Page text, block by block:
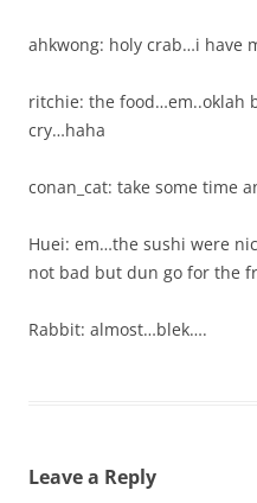
ahkwong: holy crab…i have
ritchie: the food…em..oklah
cry…haha
conan_cat: take some time
Huei: em…the sushi were
not bad but dun go for the
Rabbit: almost…blek….
Leave a Reply